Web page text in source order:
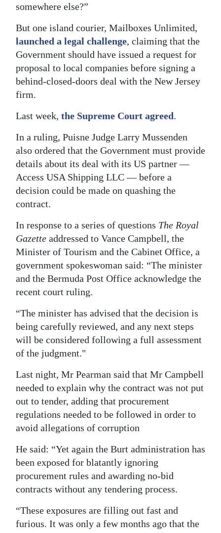
somewhere else?”
But one island courier, Mailboxes Unlimited,
launched a legal challenge, claiming that the
Government should have issued a request for
proposal to local companies before signing a
behind-closed-doors deal with the New Jersey
firm.
Last week, the Supreme Court agreed.
In a ruling, Puisne Judge Larry Mussenden
also ordered that the Government must provide
details about its deal with its US partner —
Access USA Shipping LLC — before a
decision could be made on quashing the
contract.
In response to a series of questions The Royal
Gazette addressed to Vance Campbell, the
Minister of Tourism and the Cabinet Office, a
government spokeswoman said: “The minister
and the Bermuda Post Office acknowledge the
recent court ruling.
“The minister has advised that the decision is
being carefully reviewed, and any next steps
will be considered following a full assessment
of the judgment."
Last night, Mr Pearman said that Mr Campbell
needed to explain why the contract was not put
out to tender, adding that procurement
regulations needed to be followed in order to
avoid allegations of corruption
He said: “Yet again the Burt administration has
been exposed for blatantly ignoring
procurement rules and awarding no-bid
contracts without any tendering process.
“These exposures are filling out fast and
furious. It was only a few months ago that the